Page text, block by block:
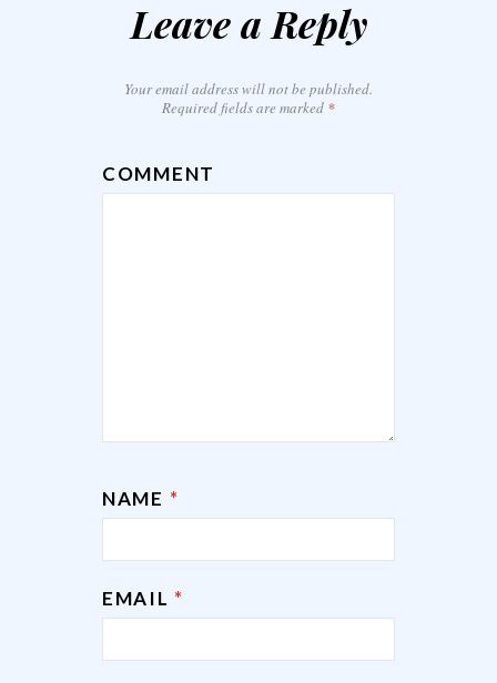
Leave a Reply
Your email address will not be published.
Required fields are marked *
COMMENT
NAME *
EMAIL *